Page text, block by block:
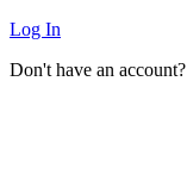
Log In
Don't have an account?